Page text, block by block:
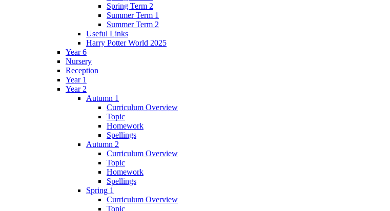
Spring Term 2
Summer Term 1
Summer Term 2
Useful Links
Harry Potter World 2025
Year 6
Nursery
Reception
Year 1
Year 2
Autumn 1
Curriculum Overview
Topic
Homework
Spellings
Autumn 2
Curriculum Overview
Topic
Homework
Spellings
Spring 1
Curriculum Overview
Topic